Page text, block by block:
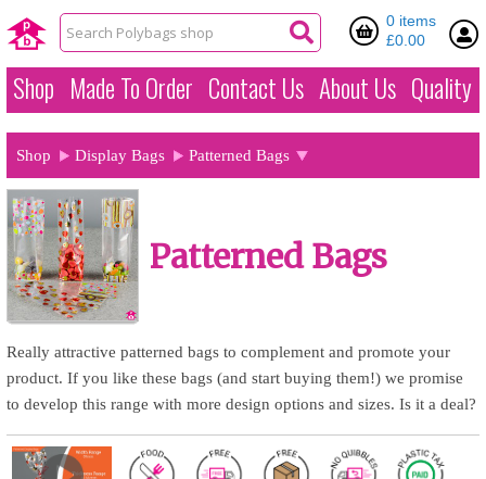
0 items
£0.00
Shop Made To Order Contact Us About Us Quality
Shop Display Bags Patterned Bags
Patterned Bags
Really attractive patterned bags to complement and promote your
product. If you like these bags (and start buying them!) we promise
to develop this range with more design options and sizes. Is it a deal?